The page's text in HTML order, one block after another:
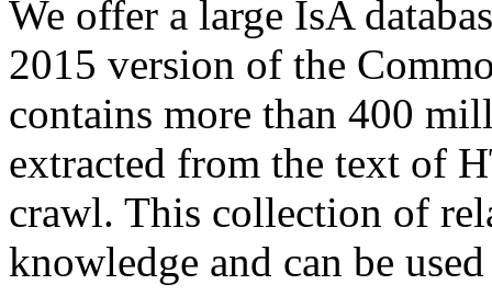
We offer a large IsA
2015 version of the
contains more than 400
extracted from the text of
crawl. This collection of
knowledge and can be